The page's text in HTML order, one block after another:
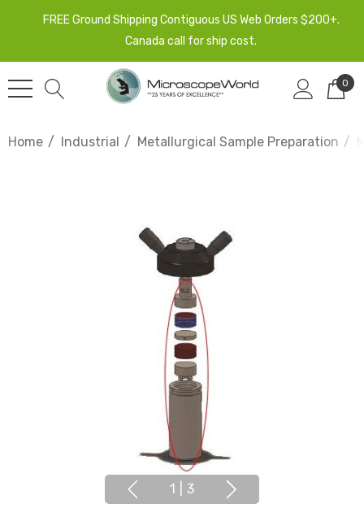
FREE Ground Shipping Contiguous US Web Orders $200+.
Canada call for ship cost.
0
Home Industrial Metallurgical Sample Preparation
1 3